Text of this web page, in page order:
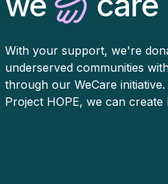
With your support, we're
underserved communities
through our WeCare
Project HOPE, we can create